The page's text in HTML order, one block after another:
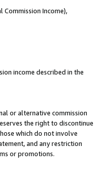
Commission Income),
income described in the
or alternative commission
the right to discontinue
which do not involve
and any restriction
or promotions.